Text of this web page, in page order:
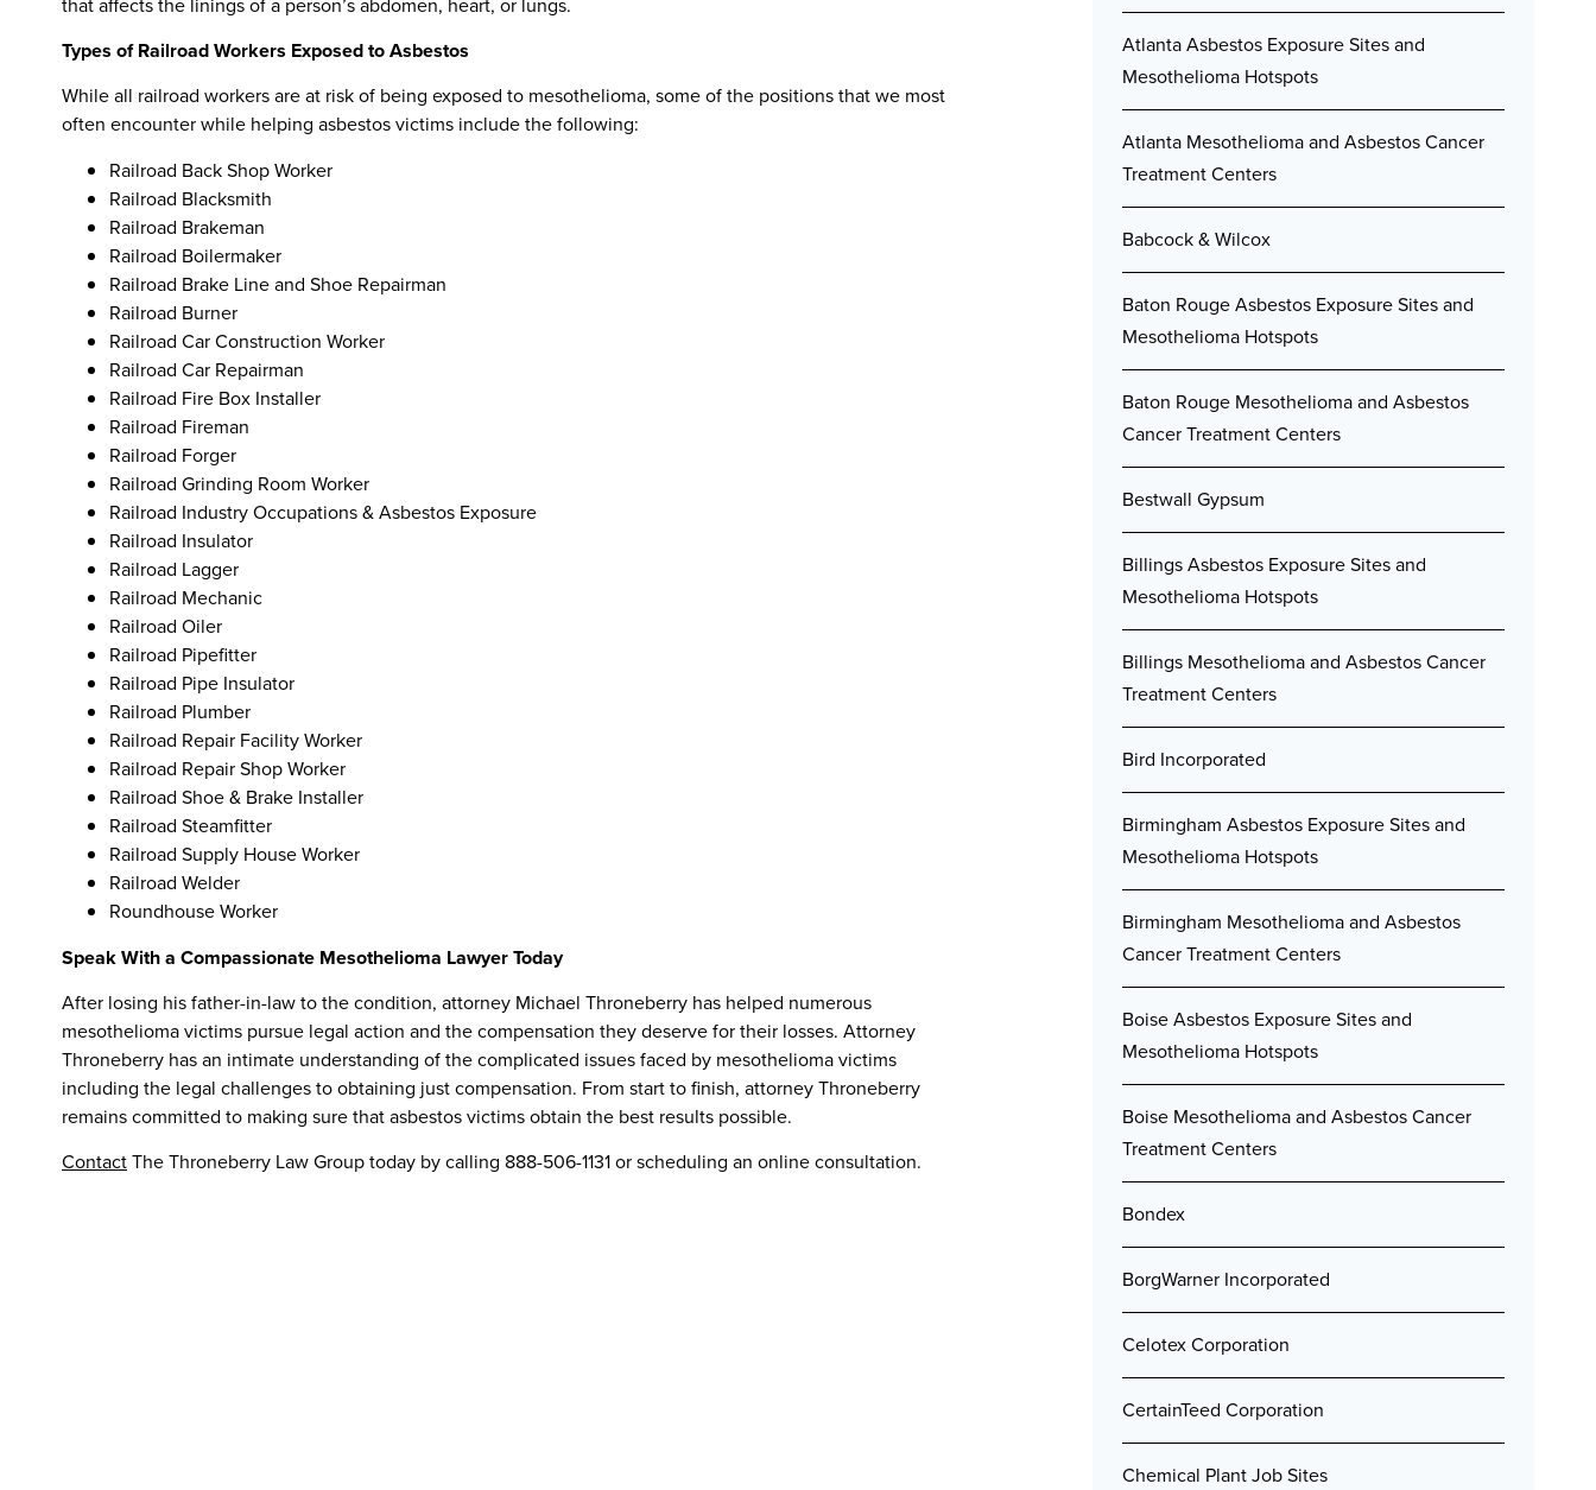
Types of Railroad Workers Exposed to Asbestos
While all railroad workers are at risk of being exposed to mesothelioma, some of the positions that we most
often encounter while helping asbestos victims include the following:
Railroad Back Shop Worker
Railroad Blacksmith
Railroad Brakeman
Railroad Boilermaker
Railroad Brake Line and Shoe Repairman
Railroad Burner
Railroad Car Construction Worker
Railroad Car Repairman
Railroad Fire Box Installer
Railroad Fireman
Railroad Forger
Railroad Grinding Room Worker
Railroad Industry Occupations & Asbestos Exposure
Railroad Insulator
Railroad Lagger
Railroad Mechanic
Railroad Oiler
Railroad Pipefitter
Railroad Pipe Insulator
Railroad Plumber
Railroad Repair Facility Worker
Railroad Repair Shop Worker
Railroad Shoe & Brake Installer
Railroad Steamfitter
Railroad Supply House Worker
Railroad Welder
Roundhouse Worker
Speak With a Compassionate Mesothelioma Lawyer Today
After losing his father-in-law to the condition, attorney Michael Throneberry has helped numerous
mesothelioma victims pursue legal action and the compensation they deserve for their losses. Attorney
Throneberry has an intimate understanding of the complicated issues faced by mesothelioma victims
including the legal challenges to obtaining just compensation. From start to finish, attorney Throneberry
remains committed to making sure that asbestos victims obtain the best results possible.
ContactThe Throneberry Law Group today by calling 888-506-1131 or scheduling an online consultation.
Atlanta Asbestos Exposure Sites and
Mesothelioma Hotspots
Atlanta Mesothelioma and Asbestos Cancer
Treatment Centers
Babcock & Wilcox
Baton Rouge Asbestos Exposure Sites and
Mesothelioma Hotspots
Baton Rouge Mesothelioma and Asbestos
Cancer Treatment Centers
Bestwall Gypsum
Billings Asbestos Exposure Sites and
Mesothelioma Hotspots
Billings Mesothelioma and Asbestos Cancer
Treatment Centers
Bird Incorporated
Birmingham Asbestos Exposure Sites and
Mesothelioma Hotspots
Birmingham Mesothelioma and Asbestos
Cancer Treatment Centers
Boise Asbestos Exposure Sites and
Mesothelioma Hotspots
Boise Mesothelioma and Asbestos Cancer
Treatment Centers
Bondex
BorgWarner Incorporated
Celotex Corporation
CertainTeed Corporation
Chemical Plant Job Sites